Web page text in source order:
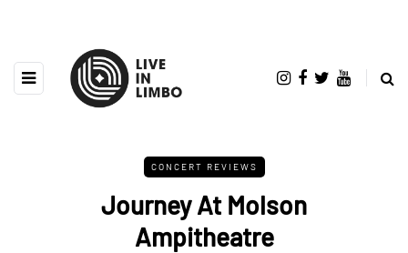
CONCERT REVIEWS
Journey At Molson
Ampitheatre